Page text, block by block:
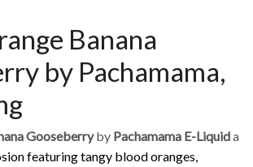
Banana
by Pachamama,
Gooseberryby Pachamama E-Liquida
featuring tangy blood oranges,